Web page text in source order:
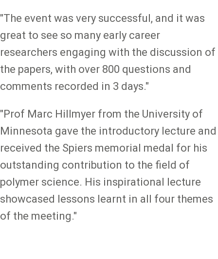
"The event was very successful, and it was
great to see so many early career
researchers engaging with the discussion of
the papers, with over 800 questions and
comments recorded in 3 days."
"Prof Marc Hillmyer from the University of
Minnesota gave the introductory lecture and
received the Spiers memorial medal for his
outstanding contribution to the field of
polymer science. His inspirational lecture
showcased lessons learnt in all four themes
of the meeting."